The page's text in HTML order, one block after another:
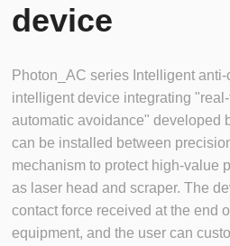
device
Photon_AC series Intelligent
intelligent device integrating
automatic avoidance" developed
can be installed between
mechanism to protect high-value
as laser head and scraper. The
contact force received at the end
equipment, and the user can